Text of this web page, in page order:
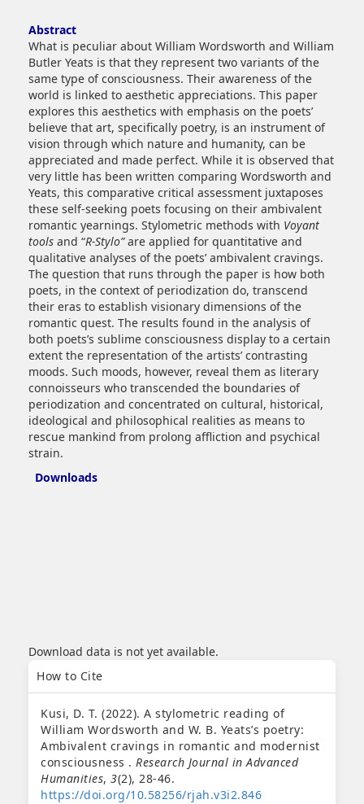
Abstract
What is peculiar about William Wordsworth and William
Butler Yeats is that they represent two variants of the
same type of consciousness. Their awareness of the
world is linked to aesthetic appreciations. This paper
explores this aesthetics with emphasis on the poets’
believe that art, specifically poetry, is an instrument of
vision through which nature and humanity, can be
appreciated and made perfect. While it is observed that
very little has been written comparing Wordsworth and
Yeats, this comparative critical assessment juxtaposes
these self-seeking poets focusing on their ambivalent
romantic yearnings. Stylometric methods with Voyant
tools and “R-Stylo”are applied for quantitative and
qualitative analyses of the poets’ ambivalent cravings.
The question that runs through the paper is how both
poets, in the context of periodization do, transcend
their eras to establish visionary dimensions of the
romantic quest. The results found in the analysis of
both poets’s sublime consciousness display to a certain
extent the representation of the artists’ contrasting
moods. Such moods, however, reveal them as literary
connoisseurs who transcended the boundaries of
periodization and concentrated on cultural, historical,
ideological and philosophical realities as means to
rescue mankind from prolong affliction and psychical
strain.
Downloads
Download data is not yet available.
Details
How to Cite
Kusi, D. T. (2022). A stylometric reading of
William Wordsworth and W. B. Yeats’s poetry:
Ambivalent cravings in romantic and modernist
consciousness . Research Journal in Advanced
Humanities, 3(2), 28-46.
https://doi.org/10.58256/rjah.v3i2.846